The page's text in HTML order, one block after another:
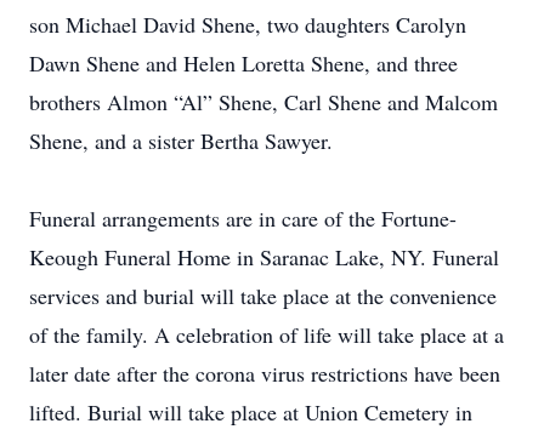
son Michael David Shene, two daughters Carolyn
Dawn Shene and Helen Loretta Shene, and three
brothers Almon “Al” Shene, Carl Shene and Malcom
Shene, and a sister Bertha Sawyer.
Funeral arrangements are in care of the Fortune-
Keough Funeral Home in Saranac Lake, NY. Funeral
services and burial will take place at the convenience
of the family. A celebration of life will take place at a
later date after the corona virus restrictions have been
lifted. Burial will take place at Union Cemetery in